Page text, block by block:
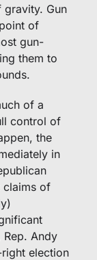
gravity. Gun
of
gun-
them to
of a
control of
the
in
claims of
Rep. Andy
election